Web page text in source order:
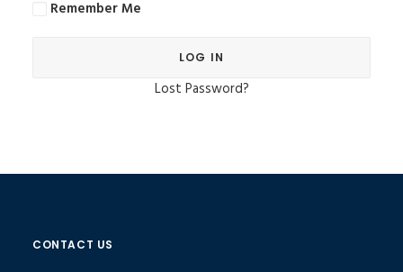
Remember Me
Lost Password?
CONTACT US